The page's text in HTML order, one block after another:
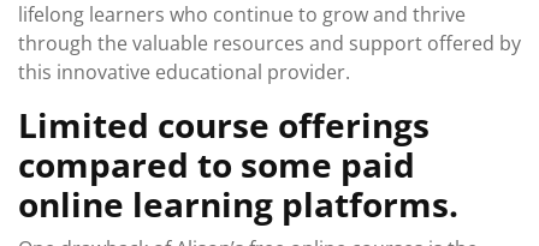
lifelong learners who continue to grow and thrive
through the valuable resources and support offered by
this innovative educational provider.
Limited course offerings
compared to some paid
online learning platforms.